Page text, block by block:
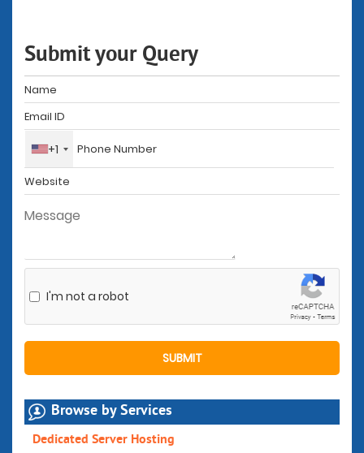
Submit your Query
+1
I'm not a robot
Browse by Services
Dedicated Server Hosting